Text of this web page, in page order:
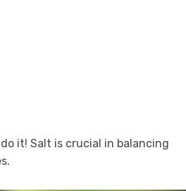
it! Salt is crucial in balancing